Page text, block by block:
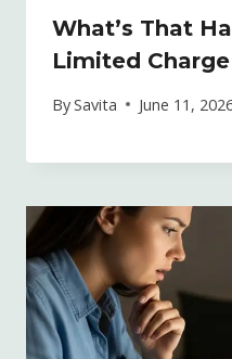
What’s That
Limited
BySavita June 11,